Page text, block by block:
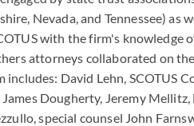
Nevada, and Tennessee) as
with the firm's knowledge
attorneys collaborated on
includes: David Lehn, SCOTUS
Dougherty, Jeremy
special counsel John